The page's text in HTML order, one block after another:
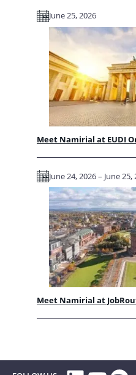
June 25, 2026
Meet Namirial at EUDI
June 24, 2026 – June 25,
Meet Namirial at